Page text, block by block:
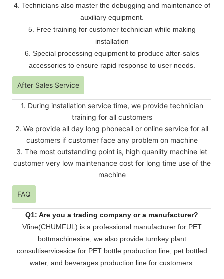
4. Technicians also master the debugging and maintenance of
auxiliary equipment.
5. Free training for customer technician while making
installation
6. Special processing equipment to produce after-sales
accessories to ensure rapid response to user needs.
After Sales Service
1. During installation service time, we provide technician
training for all customers
2. We provide all day long phonecall or online service for all
customers if customer face any problem on machine
3. The most outstanding point is, high quanlity machine let
customer very low maintenance cost for long time use of the
machine
FAQ
Q1: Are you a trading company or a manufacturer?
Vfine(CHUMFUL) is a professional manufacturer for PET
bottmachinesine, we also provide turnkey plant
consultiservicesice for PET bottle production line, pet bottled
water, and beverages production line for customers.